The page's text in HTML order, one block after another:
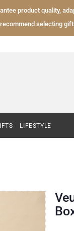
product quality,
selecting
LIFESTYLE